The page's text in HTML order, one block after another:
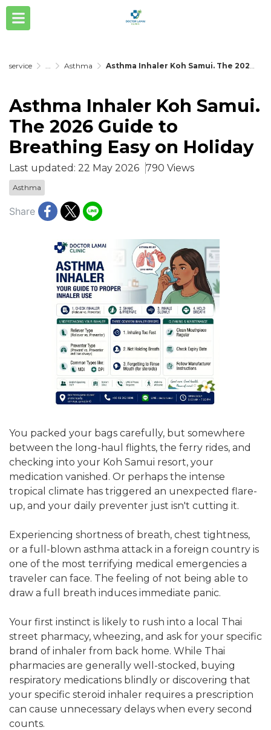
service ... Asthma Asthma Inhaler Koh Samui. The 2026 Guide to Breathing Easy on Holiday
Asthma Inhaler Koh Samui.
The 2026 Guide to
Breathing Easy on Holiday
Last updated: 22 May 2026 790 Views
Asthma
Share
You packed your bags carefully, but somewhere
between the long-haul flights, the ferry rides, and
checking into your Koh Samui resort, your
medication vanished. Or perhaps the intense
tropical climate has triggered an unexpected flare-
up, and your daily preventer just isn't cutting it.
Experiencing shortness of breath, chest tightness,
or a full-blown asthma attack in a foreign country is
one of the most terrifying medical emergencies a
traveler can face. The feeling of not being able to
draw a full breath induces immediate panic.
Your first instinct is likely to rush into a local Thai
street pharmacy, wheezing, and ask for your specific
brand of inhaler from back home. While Thai
pharmacies are generally well-stocked, buying
respiratory medications blindly or discovering that
your specific steroid inhaler requires a prescription
can cause unnecessary delays when every second
counts.